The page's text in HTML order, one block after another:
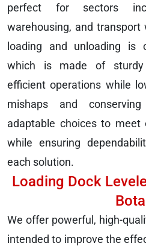
perfect for sectors
warehousing, and
loading and unloading is
which is made of sturdy
efficient operations while
mishaps and
adaptable choices to meet
while ensuring
each solution.
Loading Dock
We offer powerful, high-
intended to improve the